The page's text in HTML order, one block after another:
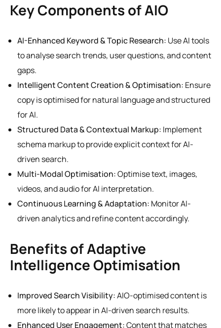
Key Components of AIO
AI-Enhanced Keyword & Topic Research: Use AI tools
to analyse search trends, user questions, and content
gaps.
Intelligent Content Creation & Optimisation: Ensure
copy is optimised for natural language and structured
for AI.
Structured Data & Contextual Markup: Implement
schema markup to provide explicit context for AI-
driven search.
Multi-Modal Optimisation:Optimise text, images,
videos, and audio for AI interpretation.
Continuous Learning & Adaptation: Monitor AI-
driven analytics and refine content accordingly.
Benefits of Adaptive
Intelligence Optimisation
Improved Search Visibility:AIO-optimised content is
more likely to appear in AI-driven search results.
Enhanced User Engagement:Content that matches